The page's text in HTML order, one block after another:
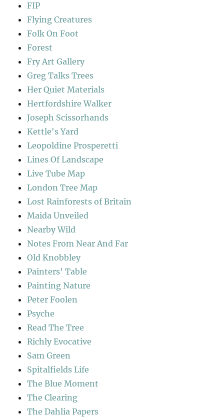
FIP
Flying Creatures
Folk On Foot
Forest
Fry Art Gallery
Greg Talks Trees
Her Quiet Materials
Hertfordshire Walker
Joseph Scissorhands
Kettle's Yard
Leopoldine Prosperetti
Lines Of Landscape
Live Tube Map
London Tree Map
Lost Rainforests of Britain
Maida Unveiled
Nearby Wild
Notes From Near And Far
Old Knobbley
Painters' Table
Painting Nature
Peter Foolen
Psyche
Read The Tree
Richly Evocative
Sam Green
Spitalfields Life
The Blue Moment
The Clearing
The Dahlia Papers